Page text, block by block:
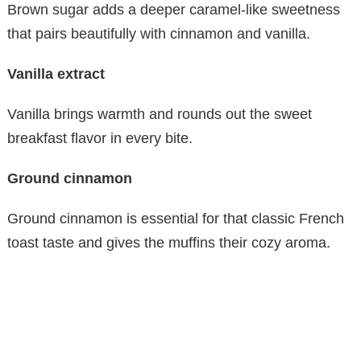
Brown sugar adds a deeper caramel-like sweetness
that pairs beautifully with cinnamon and vanilla.
Vanilla extract
Vanilla brings warmth and rounds out the sweet
breakfast flavor in every bite.
Ground cinnamon
Ground cinnamon is essential for that classic French
toast taste and gives the muffins their cozy aroma.